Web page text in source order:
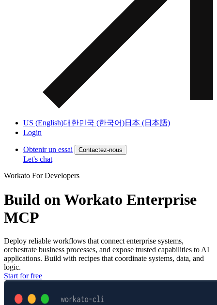
US (English)대한민국 (한국어)日本 (日本語)
Login
Obtenir un essai Contactez-nous
Let's chat
Workato For Developers
Build on Workato Enterprise
MCP
Deploy reliable workflows that connect enterprise systems,
orchestrate business processes, and expose trusted capabilities to AI
applications. Build with recipes that coordinate systems, data, and
logic.
Start for free